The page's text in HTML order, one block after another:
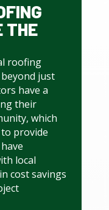
THE
roofing
just
have a
their
which
provide
local
cost savings